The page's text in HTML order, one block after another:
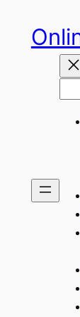
content